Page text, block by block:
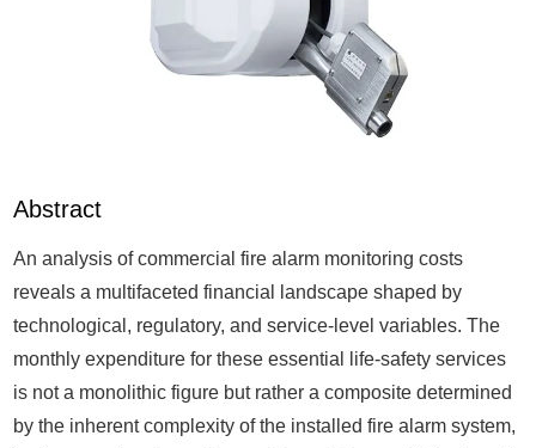
Abstract
An analysis of commercial fire alarm monitoring costs
reveals a multifaceted financial landscape shaped by
technological, regulatory, and service-level variables. The
monthly expenditure for these essential life-safety services
is not a monolithic figure but rather a composite determined
by the inherent complexity of the installed fire alarm system,